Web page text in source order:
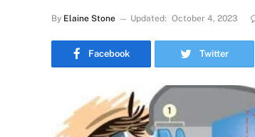
By Elaine Stone Updated: October 4, 2023
Facebook Twitter